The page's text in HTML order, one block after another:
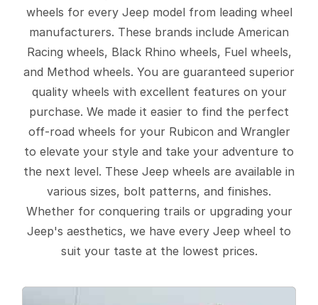
wheels for every Jeep model from leading wheel
manufacturers. These brands include American
Racing wheels, Black Rhino wheels, Fuel wheels,
and Method wheels. You are guaranteed superior
quality wheels with excellent features on your
purchase. We made it easier to find the perfect
off-road wheels for your Rubicon and Wrangler
to elevate your style and take your adventure to
the next level. These Jeep wheels are available in
various sizes, bolt patterns, and finishes.
Whether for conquering trails or upgrading your
Jeep's aesthetics, we have every Jeep wheel to
suit your taste at the lowest prices.